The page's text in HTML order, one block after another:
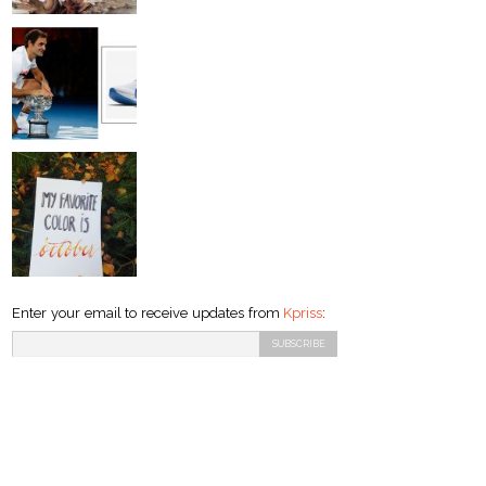
Enter your email to receive updates from Kpriss: